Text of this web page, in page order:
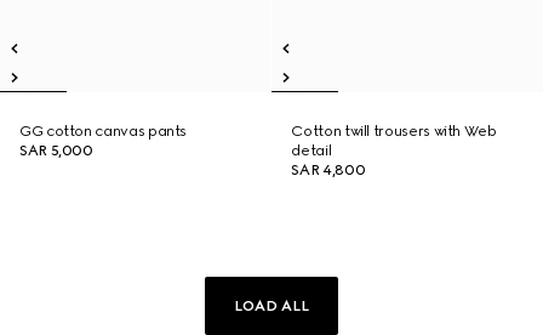
GG cotton canvas pants
SAR 5,000
Cotton twill trousers with Web
detail
SAR 4,800
LOAD ALL